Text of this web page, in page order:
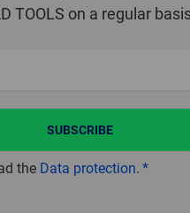
TOOLS on a regular
the Data protection.
SUBSCRIBE